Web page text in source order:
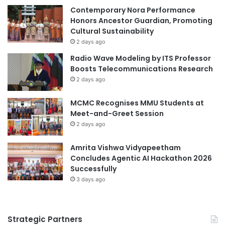
cultural collaboration Egypt
oil and gas sector
e
a
r
c
,
P
u
b
l
i
c
a
t
i
o
n
d
Contemporary Nora Performance
Honors Ancestor Guardian, Promoting
Cultural Sustainability
2 days ago
Radio Wave Modeling by ITS Professor
Boosts Telecommunications Research
2 days ago
MCMC Recognises MMU Students at
Meet-and-Greet Session
2 days ago
Amrita Vishwa Vidyapeetham
Concludes Agentic AI Hackathon 2026
Successfully
3 days ago
Strategic Partners